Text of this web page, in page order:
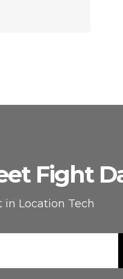
Fight
in Location Tech